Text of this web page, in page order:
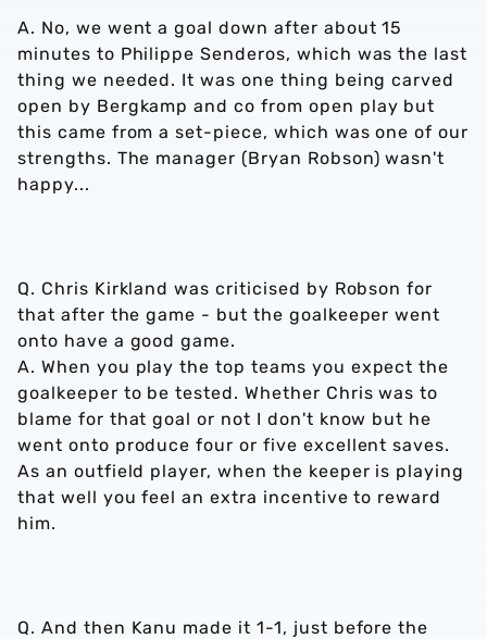
A. No, we went a goal down after about 15
minutes to Philippe Senderos, which was the last
thing we needed. It was one thing being carved
open by Bergkamp and co from open play but
this came from a set-piece, which was one of our
strengths. The manager (Bryan Robson) wasn't
happy...
Q. Chris Kirkland was criticised by Robson for
that after the game - but the goalkeeper went
onto have a good game.
A. When you play the top teams you expect the
goalkeeper to be tested. Whether Chris was to
blame for that goal or not I don't know but he
went onto produce four or five excellent saves.
As an outfield player, when the keeper is playing
that well you feel an extra incentive to reward
him.
Q. And then Kanu made it 1-1, just before the